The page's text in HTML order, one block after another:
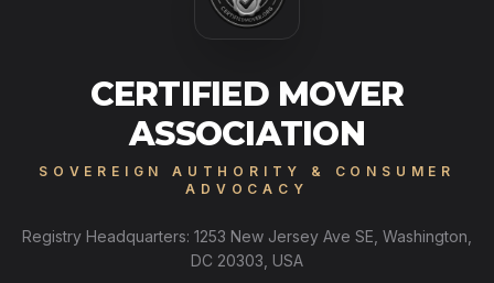
CERTIFIED MOVER
ASSOCIATION
SOVEREIGN AUTHORITY & CONSUMER
ADVOCACY
Registry Headquarters: 1253 New Jersey Ave SE, Washington,
DC 20303, USA